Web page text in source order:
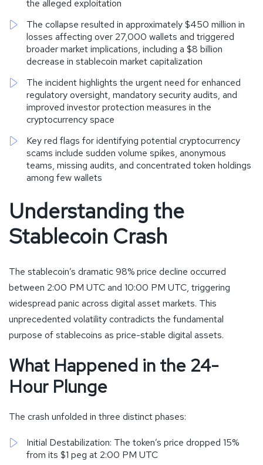
the alleged exploitation
The collapse resulted in approximately $450 million in
losses affecting over 27,000 wallets and triggered
broader market implications, including a $8 billion
decrease in stablecoin market capitalization
The incident highlights the urgent need for enhanced
regulatory oversight, mandatory security audits, and
improved investor protection measures in the
cryptocurrency space
Key red flags for identifying potential cryptocurrency
scams include sudden volume spikes, anonymous
teams, missing audits, and concentrated token holdings
among few wallets
Understanding the
Stablecoin Crash
The stablecoin’s dramatic 98% price decline occurred
between 2:00 PM UTC and 10:00 PM UTC, triggering
widespread panic across digital asset markets. This
unprecedented volatility contradicts the fundamental
purpose of stablecoins as price-stable digital assets.
What Happened in the 24-
Hour Plunge
The crash unfolded in three distinct phases:
Initial Destabilization: The token’s price dropped 15%
from its $1 peg at 2:00 PM UTC